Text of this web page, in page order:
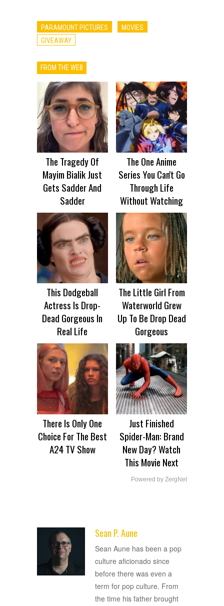
PARAMOUNT PICTURES
MOVIES
GIVEAWAY
FROM THE WEB
The Tragedy Of
Mayim Bialik Just
Gets Sadder And
Sadder
The One Anime
Series You Can't Go
Through Life
Without Watching
This Dodgeball
Actress Is Drop-
Dead Gorgeous In
Real Life
The Little Girl From
Waterworld Grew
Up To Be Drop Dead
Gorgeous
There Is Only One
Choice For The Best
A24 TV Show
Just Finished
Spider-Man: Brand
New Day? Watch
This Movie Next
Powered by ZergNet
Sean P. Aune
Sean Aune has been a pop
culture aficionado since
before there was even a
term for pop culture. From
the time his father brought